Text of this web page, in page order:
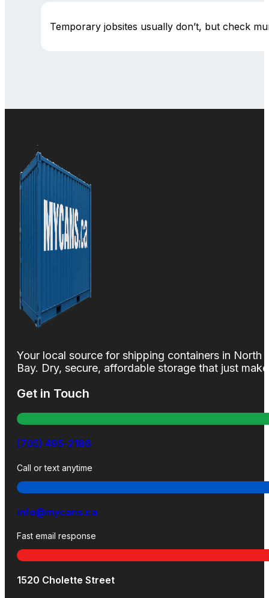
Temporary jobsites usually don’t, but check
Your local source for shipping containers in North
Bay. Dry, secure, affordable storage that just
Get in Touch
(705) 495-2186
Call or text anytime
info@mycans.ca
Fast email response
1520 Cholette Street